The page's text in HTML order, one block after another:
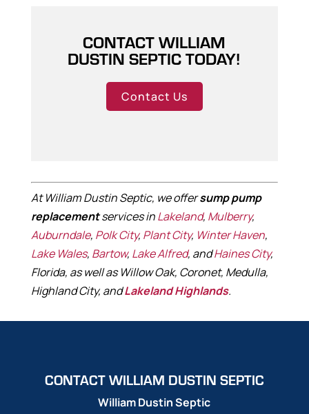
CONTACT WILLIAM
DUSTIN SEPTIC TODAY!
Contact Us
At William Dustin Septic, we offersump pump
replacementservices inLakeland, Mulberry,
Auburndale, Polk City, Plant City, Winter Haven,
Lake Wales, Bartow, Lake Alfred, andHaines City,
Florida, as well as Willow Oak, Coronet, Medulla,
Highland City, andLakeland Highlands.
CONTACT WILLIAM DUSTIN SEPTIC
William Dustin Septic